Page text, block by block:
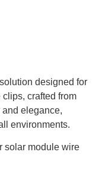
designed for
crafted from
elegance,
environments.
solar module wire